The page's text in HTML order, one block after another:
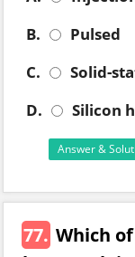
B.
Pulsed
C.
Solid-
D.
Silicon
Answer &
77. Which